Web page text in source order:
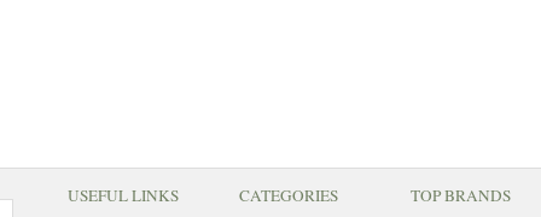
USEFUL LINKS CATEGORIES TOP BRANDS